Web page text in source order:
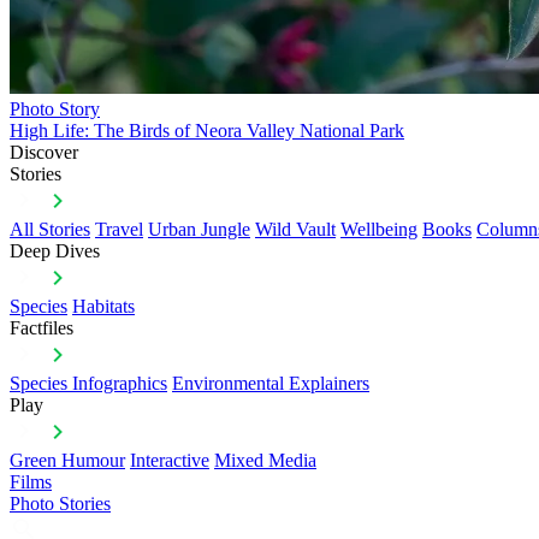
Photo Story
High Life: The Birds of Neora Valley National Park
Discover
Stories
All Stories Travel Urban Jungle Wild Vault Wellbeing Books
Deep Dives
Species Habitats
Factfiles
Species Infographics Environmental Explainers
Play
Green Humour Interactive Mixed Media
Films
Photo Stories